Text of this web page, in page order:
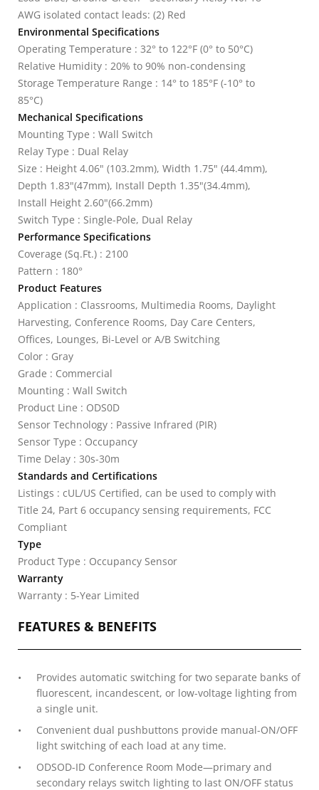
AWG isolated contact leads: (2) Red
Environmental Specifications
Operating Temperature : 32° to 122°F (0° to 50°C)
Relative Humidity : 20% to 90% non-condensing
Storage Temperature Range : 14° to 185°F (-10° to
85°C)
Mechanical Specifications
Mounting Type : Wall Switch
Relay Type : Dual Relay
Size : Height 4.06" (103.2mm), Width 1.75" (44.4mm),
Depth 1.83"(47mm), Install Depth 1.35"(34.4mm),
Install Height 2.60"(66.2mm)
Switch Type : Single-Pole, Dual Relay
Performance Specifications
Coverage (Sq.Ft.) : 2100
Pattern : 180°
Product Features
Application : Classrooms, Multimedia Rooms, Daylight
Harvesting, Conference Rooms, Day Care Centers,
Offices, Lounges, Bi-Level or A/B Switching
Color : Gray
Grade : Commercial
Mounting : Wall Switch
Product Line : ODS0D
Sensor Technology : Passive Infrared (PIR)
Sensor Type : Occupancy
Time Delay : 30s-30m
Standards and Certifications
Listings : cUL/US Certified, can be used to comply with
Title 24, Part 6 occupancy sensing requirements, FCC
Compliant
Type
Product Type : Occupancy Sensor
Warranty
Warranty : 5-Year Limited
FEATURES & BENEFITS
Provides automatic switching for two separate banks of
fluorescent, incandescent, or low-voltage lighting from
a single unit.
Convenient dual pushbuttons provide manual-ON/OFF
light switching of each load at any time.
ODSOD-ID Conference Room Mode—primary and
secondary relays switch lighting to last ON/OFF status